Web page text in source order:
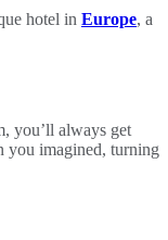
hotel in Europe, a
you’ll always get
you imagined, turning